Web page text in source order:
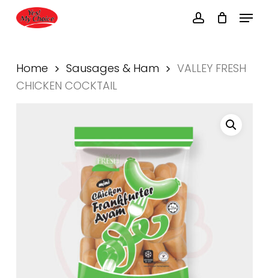
account
Menu
Home Sausages & Ham
VALLEY FRESH
CHICKEN COCKTAIL